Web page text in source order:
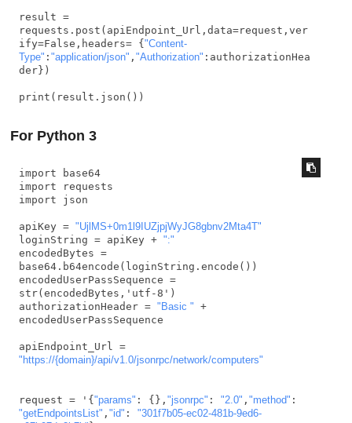
result =
requests.post(apiEndpoint_Url,data=request,ver
ify=False,headers= { "Content-
Type" : "application/json" , "Authorization" :authorizationHea
der})
print(result.json())
For Python 3
import base64
import requests
import json
apiKey = "UjlMS+0m1l9IUZjpjWyJG8gbnv2Mta4T"
loginString = apiKey + ":"
encodedBytes =
base64.b64encode(loginString.encode())
encodedUserPassSequence =
str(encodedBytes,'utf-8')
authorizationHeader = "Basic " +
encodedUserPassSequence
apiEndpoint_Url =
"https://{domain}/api/v1.0/jsonrpc/network/computers"
request = '{"params" : {}, "jsonrpc" : "2.0" , "method"
"getEndpointsList" , "id" : "301f7b05-ec02-481b-9ed6-